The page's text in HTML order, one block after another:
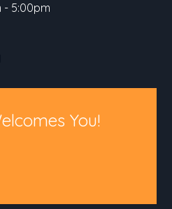
- 5:00pm
You!